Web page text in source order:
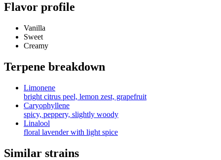
Flavor profile
Vanilla
Sweet
Creamy
Terpene breakdown
Limonene
bright citrus peel, lemon zest, grapefruit
Caryophyllene
spicy, peppery, slightly woody
Linalool
floral lavender with light spice
Similar strains